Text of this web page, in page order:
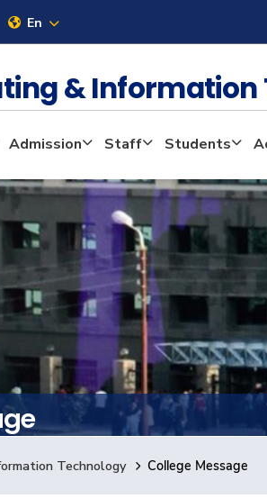
En
& Information
Admission Staff Students
Technology College Message